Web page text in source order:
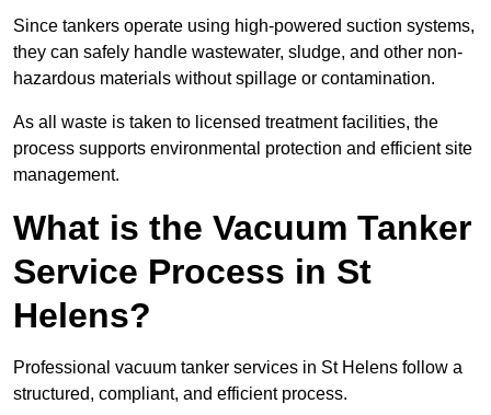
Since tankers operate using high-powered suction systems,
they can safely handle wastewater, sludge, and other non-
hazardous materials without spillage or contamination.
As all waste is taken to licensed treatment facilities, the
process supports environmental protection and efficient site
management.
What is the Vacuum Tanker
Service Process in St
Helens?
Professional vacuum tanker services in St Helens follow a
structured, compliant, and efficient process.